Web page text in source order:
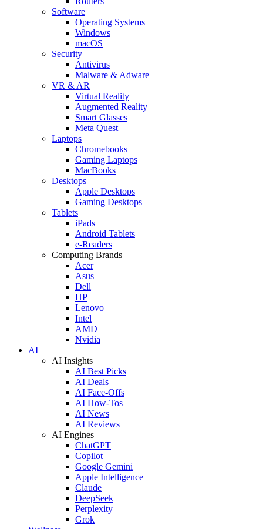
Software
Operating Systems
Windows
macOS
Security
Antivirus
Malware & Adware
VR & AR
Virtual Reality
Augmented Reality
Smart Glasses
Meta Quest
Laptops
Chromebooks
Gaming Laptops
MacBooks
Desktops
Apple Desktops
Gaming Desktops
Tablets
iPads
Android Tablets
e-Readers
Computing Brands
Acer
Asus
Dell
HP
Lenovo
Intel
AMD
Nvidia
AI
AI Insights
AI Best Picks
AI Deals
AI Face-Offs
AI How-Tos
AI News
AI Reviews
AI Engines
ChatGPT
Copilot
Google Gemini
Apple Intelligence
Claude
DeepSeek
Perplexity
Grok